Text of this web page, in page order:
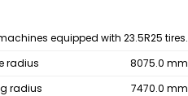
equipped with 23.5R25 tires.
radius
8075.0 mm
radius
7470.0 mm